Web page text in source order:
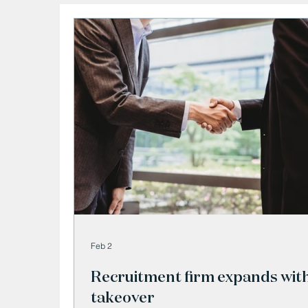
Recruitment firm expands
takeover
Feb 2